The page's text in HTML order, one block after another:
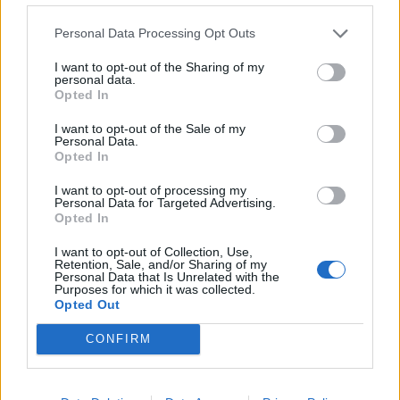
Personal Data Processing Opt Outs
I want to opt-out of the Sharing of my
personal data.
Opted In
I want to opt-out of the Sale of my
Personal Data.
Opted In
I want to opt-out of processing my
Personal Data for Targeted Advertising.
Opted In
I want to opt-out of Collection, Use,
Retention, Sale, and/or Sharing of my
Personal Data that Is Unrelated with the
Purposes for which it was collected.
Opted Out
CONFIRM
SUBSCRIBE TO GET OUR LATEST UPDATES